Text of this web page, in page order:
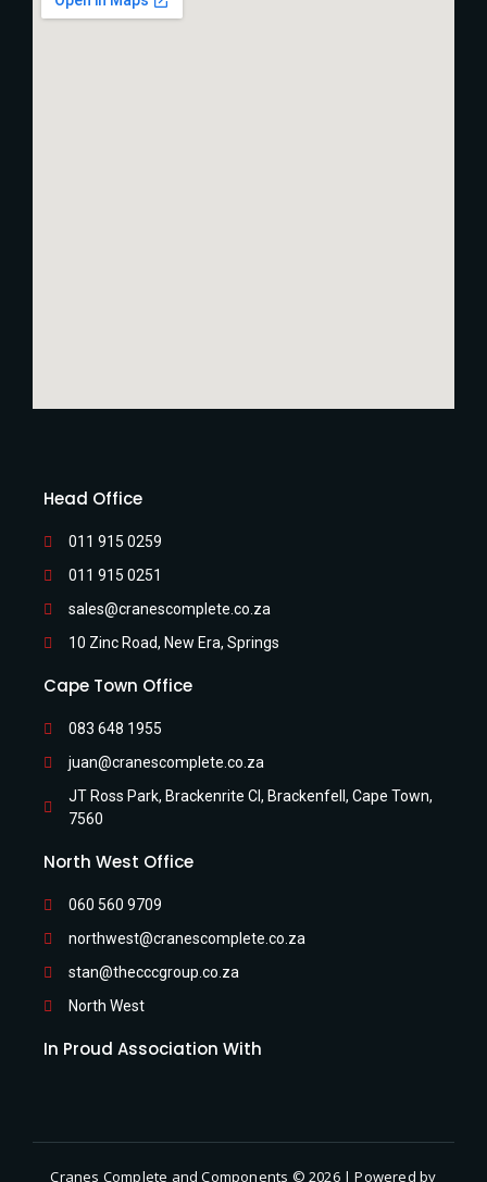
Head Office
011 915 0259
011 915 0251
sales@cranescomplete.co.za
10 Zinc Road, New Era, Springs
Cape Town Office
083 648 1955
juan@cranescomplete.co.za
JT Ross Park, Brackenrite Cl, Brackenfell, Cape Town,
7560
North West Office
060 560 9709
northwest@cranescomplete.co.za
stan@thecccgroup.co.za
North West
In Proud Association With
Cranes Complete and Components © 2026 | Powered by